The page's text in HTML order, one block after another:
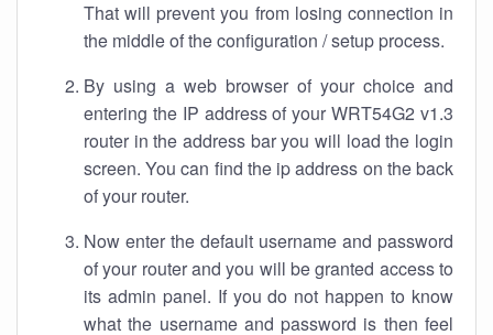
That will prevent you from losing connection in
the middle of the configuration / setup process.
By using a web browser of your choice and
entering the IP address of your WRT54G2 v1.3
router in the address bar you will load the login
screen. You can find the ip address on the back
of your router.
Now enter the default username and password
of your router and you will be granted access to
its admin panel. If you do not happen to know
what the username and password is then feel